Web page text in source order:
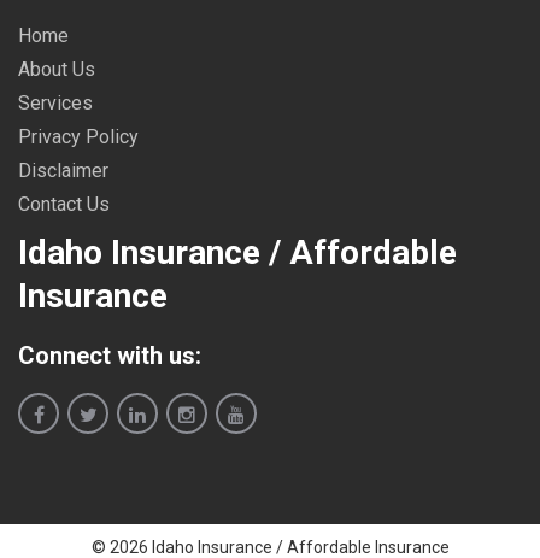
Home
About Us
Services
Privacy Policy
Disclaimer
Contact Us
Idaho Insurance / Affordable
Insurance
Connect with us:
© 2026 Idaho Insurance / Affordable Insurance